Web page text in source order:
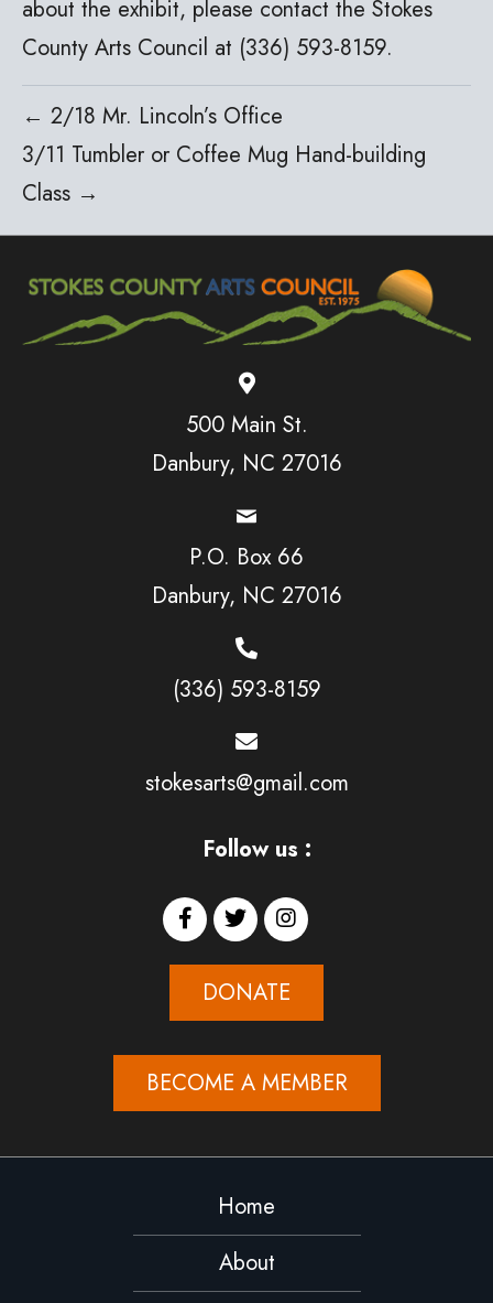
about the exhibit, please contact the Stokes
County Arts Council at (336) 593-8159.
← 2/18 Mr. Lincoln’s Office
3/11 Tumbler or Coffee Mug Hand-building
Class →
500 Main St.
Danbury, NC 27016
P.O. Box 66
Danbury, NC 27016
(336) 593-8159
stokesarts@gmail.com
Follow us :
DONATE
BECOME A MEMBER
Home
About